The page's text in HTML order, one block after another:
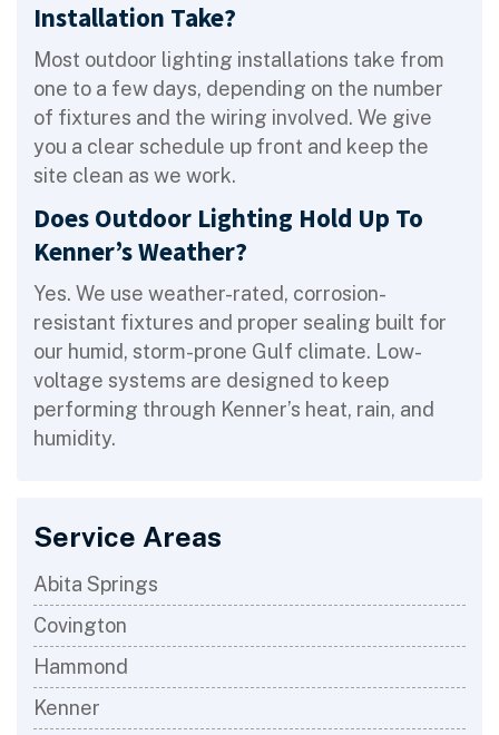
Installation Take?
Most outdoor lighting installations take from
one to a few days, depending on the number
of fixtures and the wiring involved. We give
you a clear schedule up front and keep the
site clean as we work.
Does Outdoor Lighting Hold Up To
Kenner’s Weather?
Yes. We use weather-rated, corrosion-
resistant fixtures and proper sealing built for
our humid, storm-prone Gulf climate. Low-
voltage systems are designed to keep
performing through Kenner’s heat, rain, and
humidity.
Service Areas
Abita Springs
Covington
Hammond
Kenner